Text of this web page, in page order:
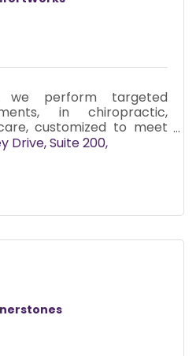
we perform targeted
in chiropractic,
customized to meet
Drive Suite 200